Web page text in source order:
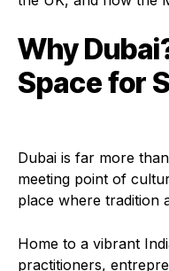
Why
Space for
Dubai is far more
meeting point of
place where tradition
Home to a vibrant
practitioners,